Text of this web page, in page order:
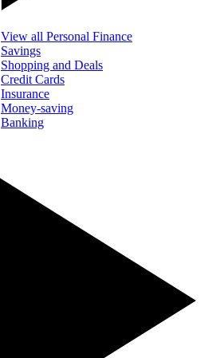
View all Personal Finance
Savings
Shopping and Deals
Credit Cards
Insurance
Money-saving
Banking